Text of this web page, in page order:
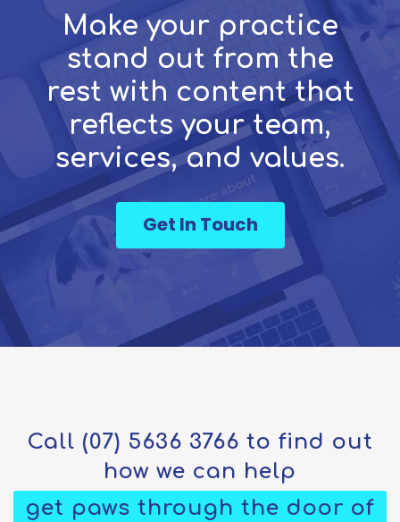
Make your practice
stand out from the
rest with content that
reflects your team,
services, and values.
Get In Touch
Call (07) 5636 3766 to find out
how we can help
get paws through the door of